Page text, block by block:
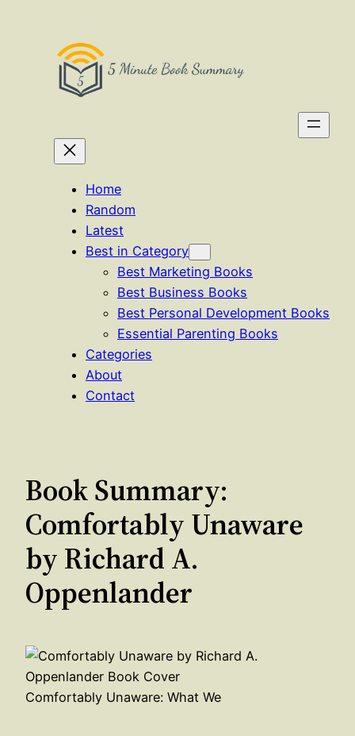
Home
Random
Latest
Best in Category
Best Marketing Books
Best Business Books
Best Personal Development Books
Essential Parenting Books
Categories
About
Contact
Book Summary:
Comfortably Unaware
by Richard A.
Oppenlander
Comfortably Unaware: What We